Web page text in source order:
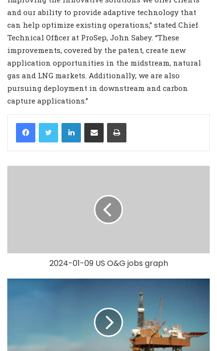
and our ability to provide adaptive technology that
can help optimize existing operations,” stated Chief
Technical Officer at ProSep, John Sabey. “These
improvements, covered by the patent, create new
application opportunities in the midstream, natural
gas and LNG markets. Additionally, we are also
pursuing deployment in downstream and carbon
capture applications.”
LinkedIn
2024-01-09 US O&G jobs graph